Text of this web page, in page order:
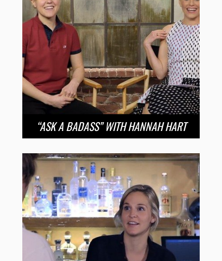
“ASK A BADASS” WITH HANNAH HART